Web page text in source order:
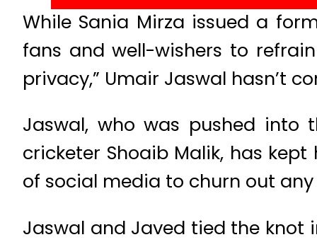
While Sania Mirza issued a
fans and well-wishers to
privacy,” Umair Jaswal hasn’t
Jaswal, who was pushed into
cricketer Shoaib Malik, has
of social media to churn out
Jaswal and Javed tied the knot